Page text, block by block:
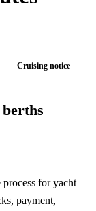
Cruising notice
for yacht
payment,